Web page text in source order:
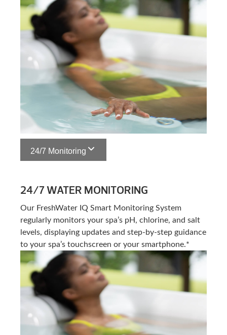
24/7 Monitoring
24/7 WATER MONITORING
Our FreshWater IQ Smart Monitoring System
regularly monitors your spa’s pH, chlorine, and salt
levels, displaying updates and step-by-step guidance
to your spa’s touchscreen or your smartphone.*